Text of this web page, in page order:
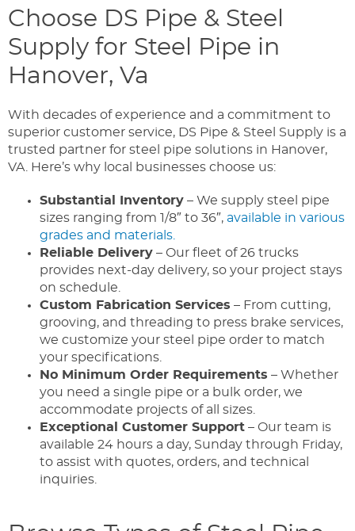
Choose DS Pipe & Steel
Supply for Steel Pipe in
Hanover, Va
With decades of experience and a commitment to
superior customer service, DS Pipe & Steel Supply is a
trusted partner for steel pipe solutions in Hanover,
VA. Here’s why local businesses choose us:
Substantial Inventory – We supply steel pipe
sizes ranging from 1/8″ to 36″, available in various
grades and materials.
Reliable Delivery – Our fleet of 26 trucks
provides next-day delivery, so your project stays
on schedule.
Custom Fabrication Services – From cutting,
grooving, and threading to press brake services,
we customize your steel pipe order to match
your specifications.
No Minimum Order Requirements – Whether
you need a single pipe or a bulk order, we
accommodate projects of all sizes.
Exceptional Customer Support – Our team is
available 24 hours a day, Sunday through Friday,
to assist with quotes, orders, and technical
inquiries.